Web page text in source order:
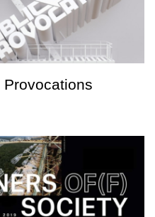
Provocations